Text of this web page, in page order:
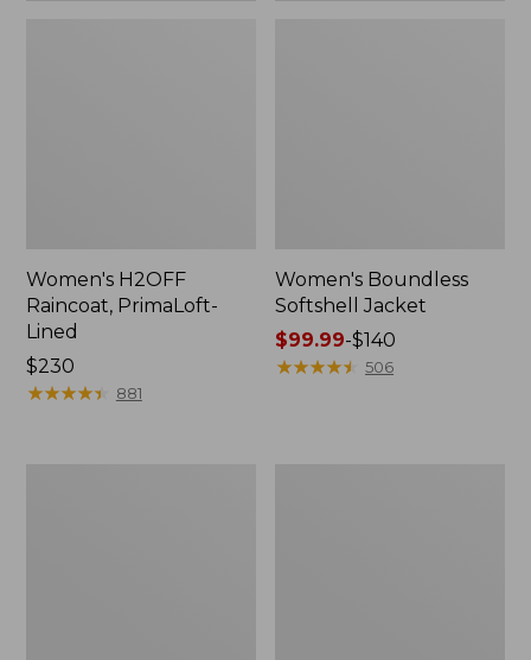
Women's H2OFF
Raincoat, PrimaLoft-
Lined
Price:
$230
$230
★★★★★
★★★★★ 881
Women's Boundless
Softshell Jacket
Price
range
$99.99-$140
★★★★★
★★★★★ 506